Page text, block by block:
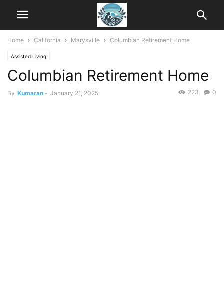
Home California Marysville Columbian Retirement Home
Assisted Living
Columbian Retirement Home
By Kumaran - January 21, 2025 0
223